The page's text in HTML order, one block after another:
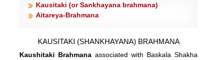
Kausitaki (or Sankhayana brahmana)
Aitareya-Brahmana
KAUSITAKI (SHANKHAYANA) BRAHMANA
Kaushitaki Brahmana associated with Baskala Shakha